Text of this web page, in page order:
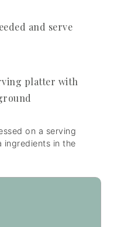
and serve